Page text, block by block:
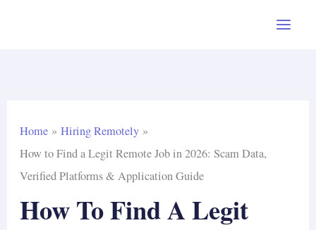
Home
Hiring Remotely
How to Find a Legit Remote Job in 2026: Scam Data,
Verified Platforms & Application Guide
How To Find A Legit